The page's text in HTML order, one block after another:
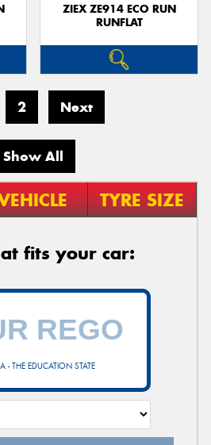
ZIEX ZE914 ECO RUN
RUNFLAT
2 Next
Show All
TYRE SIZE
fits your car:
- THE EDUCATION STATE